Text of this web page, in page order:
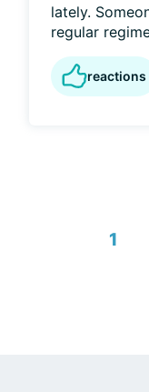
lately.
regular
reactions
1